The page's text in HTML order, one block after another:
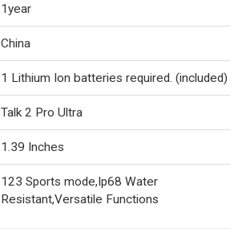
1year
‎China
‎1 Lithium Ion batteries required. (included)
Talk 2 Pro Ultra
1.39 Inches
123 Sports mode,Ip68 Water
Resistant,Versatile Functions